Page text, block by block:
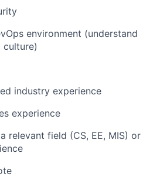
environment (understand
culture)
industry experience
experience
relevant field (CS, EE, MIS) or